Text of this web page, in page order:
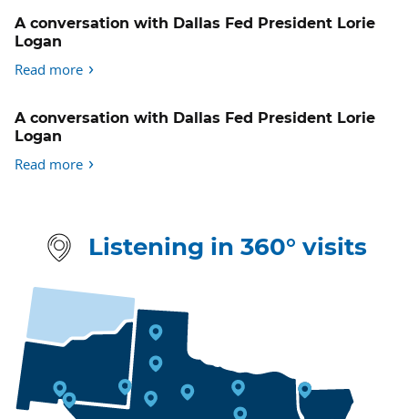
A conversation with Dallas Fed President Lorie
Logan
Read more
A conversation with Dallas Fed President Lorie
Logan
Read more
Listening in 360° visits